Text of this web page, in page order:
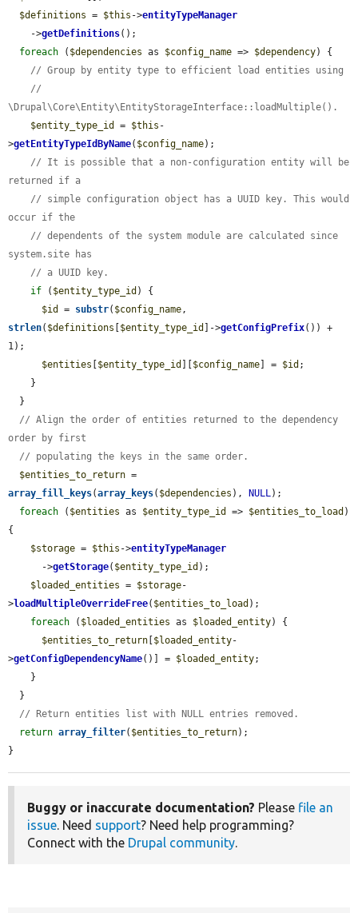
$definitions = $this ->entityTypeManager
    ->
getDefinitions();
foreach ( $dependencies as $config_name => $dependency) {
// Group by entity type to efficient load entities using
//
\Drupal\Core\Entity\EntityStorageInterface::loadMultiple().
$entity_type_id
= $this -
>getEntityTypeIdByName( $config_name);
// It is possible that a non-configuration entity will be
returned if a
// simple configuration object has a UUID key. This would
occur if the
// dependents of the system module are calculated since
system.site has
// a UUID key.
if ( $entity_type_id ) {
$id
= substr( $config_name
strlen( $definitions $entity_type_id ]->getConfigPrefix()) +
1);
$entities
$entity_type_id $config_name ] = $id ;
// Align the order of entities returned to the dependency
order by first
// populating the keys in the same order.
$entities_to_return
array_fill_keys(array_keys( $dependencies ), NULL);
foreach ( $entities as $entity_type_id => $entities_to_load )
{
$storage = $this ->entityTypeManager
      ->
getStorage( $entity_type_id );
$loaded_entities = $storage-
>loadMultipleOverrideFree( $entities_to_load );
foreach ( $loaded_entities as $loaded_entity) {
$entities_to_return $loaded_entity-
>getConfigDependencyName()] = $loaded_entity;
// Return entities list with NULL entries removed.
return array_filter( $entities_to_return);
}
Buggy or inaccurate documentation? Please file an
issue. Need support? Need help programming?
Connect with the Drupal community.